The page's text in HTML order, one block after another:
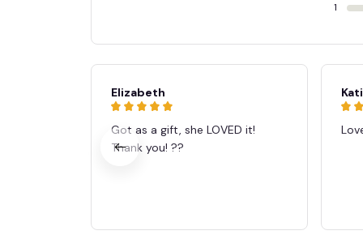
1
Elizabeth
Got as a gift, she LOVED it!
Thank you! ??